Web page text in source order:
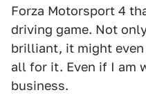
Forza Motorsport 4
driving game. Not
brilliant, it might
all for it. Even if I am
business.